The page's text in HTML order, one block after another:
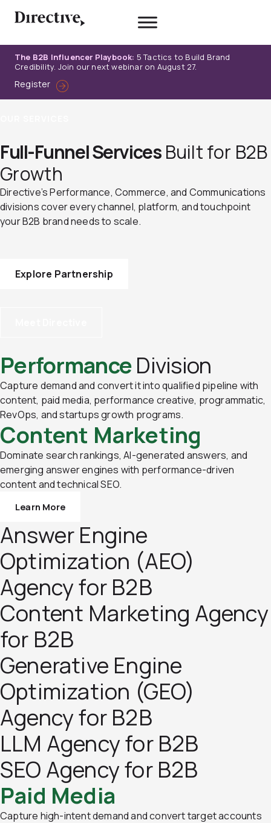
The B2B Influencer Playbook: 5 Tactics to Build Brand
Credibility. Join our next webinar on August 27.
Register
Full-Funnel ServicesBuilt for B2B
Growth
Directive’s Performance, Commerce, and Communications
divisions cover every channel, platform, and touchpoint
your B2B brand needs to scale.
Explore Partnership
PerformanceDivision
Capture demand and convert it into qualified pipeline with
content, paid media, performance creative, programmatic,
RevOps, and startups growth programs.
Content Marketing
Dominate search rankings, AI-generated answers, and
emerging answer engines with performance-driven
content and technical SEO.
Learn More
Answer Engine
Optimization (AEO)
Agency for B2B
Content Marketing Agency
for B2B
Generative Engine
Optimization (GEO)
Agency for B2B
LLM Agency for B2B
SEO Agency for B2B
Paid Media
Capture high-intent demand and convert target accounts